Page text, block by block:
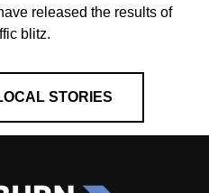
released the results of
blitz.
STORIES